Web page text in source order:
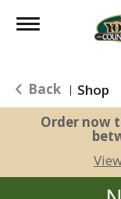
Toggle
Back | Shop
Order now